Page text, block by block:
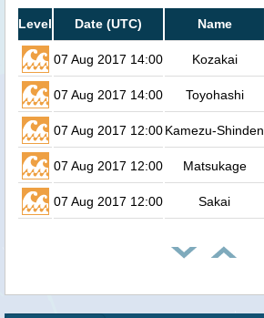
Level Date (UTC) Name
07 Aug 2017 14:00 Kozakai
07 Aug 2017 14:00 Toyohashi
07 Aug 2017 12:00Kamezu-Shinden
07 Aug 2017 12:00 Matsukage
07 Aug 2017 12:00 Sakai